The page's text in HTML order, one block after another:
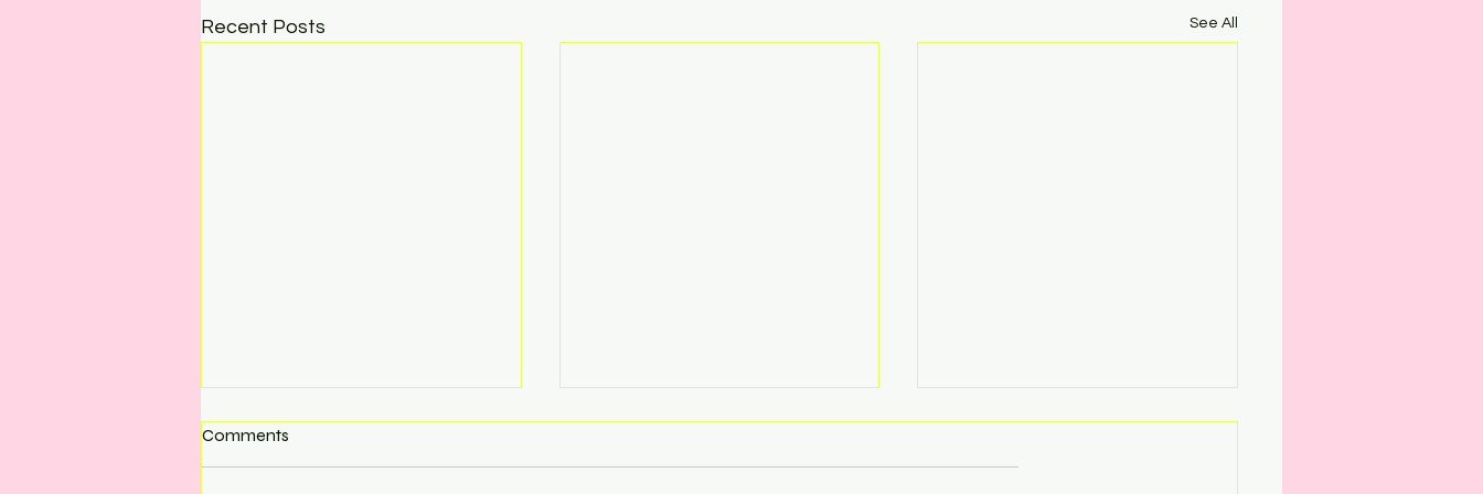
Recent Posts See All
Comments